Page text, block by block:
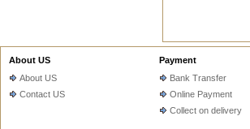
About US
About US
Contact US
Payment
Bank Transfer
Online Payment
Collect on delivery